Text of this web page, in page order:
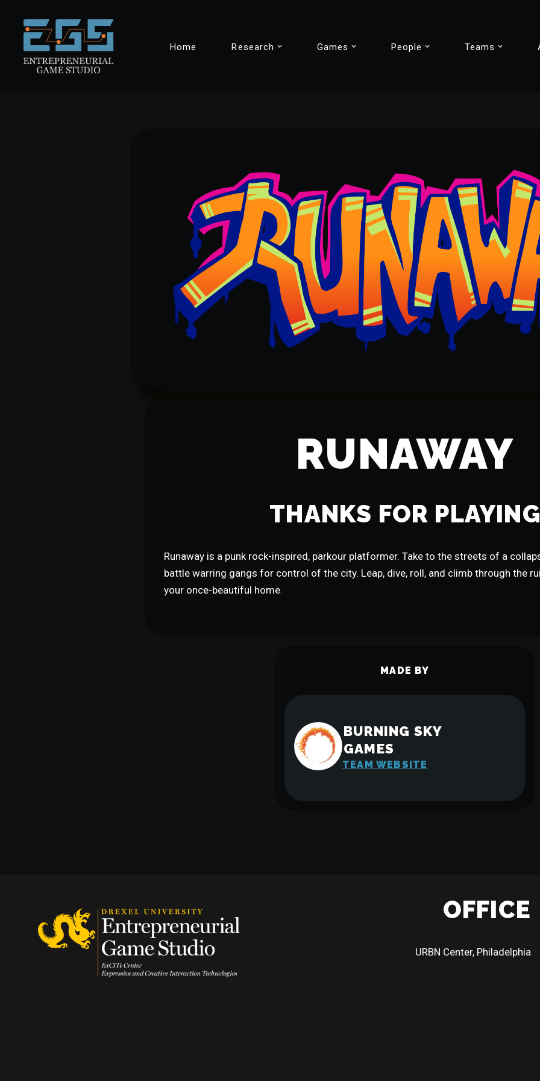
Skip
content
Home Research Games People Teams
RUNAWAY
THANKS FOR PLAYING
Runaway is a punk rock-inspired, parkour platformer. Take to the streets of a
battle warring gangs for control of the city. Leap, dive, roll, and climb through the
your once-beautiful home.
MADE BY
BURNING SKY
GAMES
TEAM WEBSITE
OFFICE
URBN Center, Philadelphia